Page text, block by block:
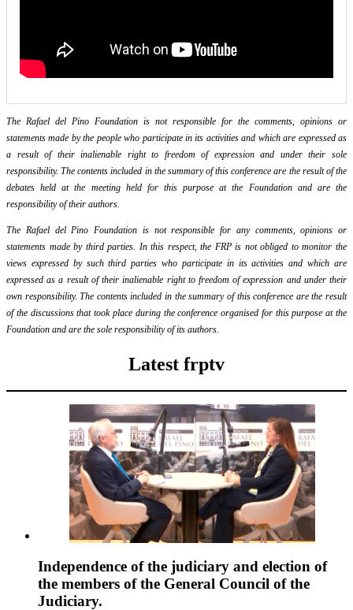
The Rafael del Pino Foundation is not responsible for the comments, opinions or
statements made by the people who participate in its activities and which are expressed as
a result of their inalienable right to freedom of expression and under their sole
responsibility. The contents included in the summary of this conference are the result of the
debates held at the meeting held for this purpose at the Foundation and are the
responsibility of their authors.
The Rafael del Pino Foundation is not responsible for any comments, opinions or
statements made by third parties. In this respect, the FRP is not obliged to monitor the
views expressed by such third parties who participate in its activities and which are
expressed as a result of their inalienable right to freedom of expression and under their
own responsibility. The contents included in the summary of this conference are the result
of the discussions that took place during the conference organised for this purpose at the
Foundation and are the sole responsibility of its authors.
Latest frptv
Independence of the judiciary and election of
the members of the General Council of the
Judiciary.